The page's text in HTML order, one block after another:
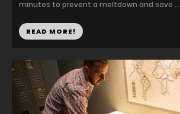
minutes to prevent a meltdown and save ...
READ MORE!